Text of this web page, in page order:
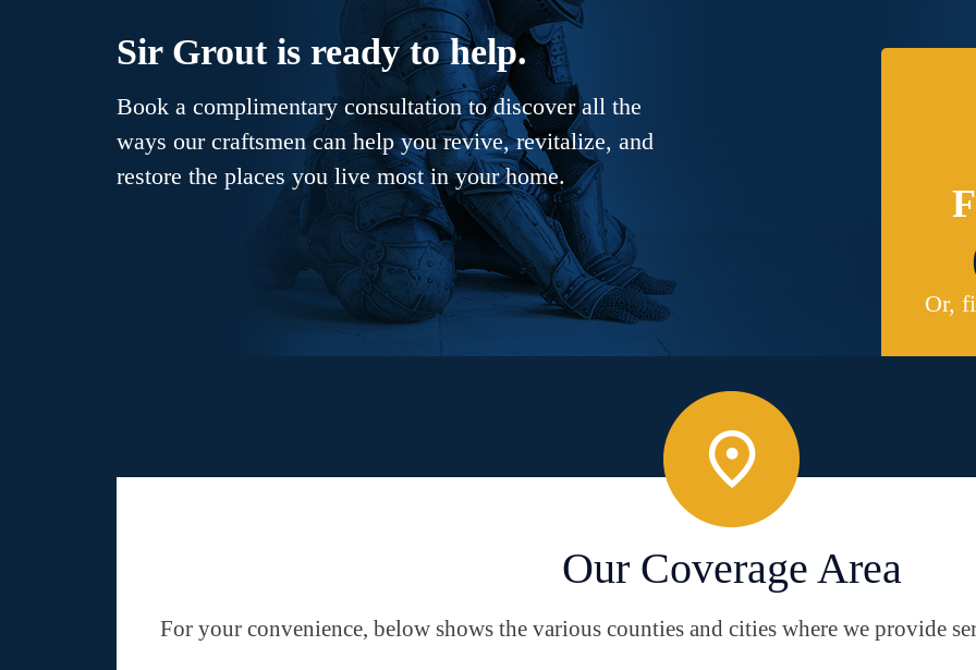
Sir Grout is ready to help.
Book a complimentary consultation to discover all the
ways our craftsmen can help you revive, revitalize, and
restore the places you live most in your home.
Or,
Our Coverage Area
For your convenience, below shows the various counties and cities where we provide